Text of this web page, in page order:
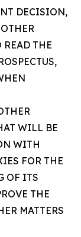
DECISION,
READ THE
WILL BE
WITH
FOR THE
OF ITS
THE
MATTERS